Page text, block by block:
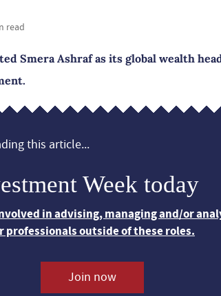
read
Smera Ashraf as its global wealth
this article...
Week today
in advising, managing and/or
professionals outside of these roles.
Join now